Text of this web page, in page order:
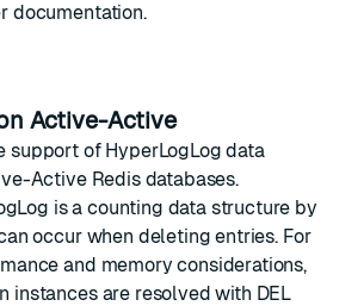
documentation.
Active-Active
support of HyperLogLog data
Active Redisdatabases.
is a counting data structure by
occur when deleting entries. For
and memory considerations,
instances are resolved with DEL